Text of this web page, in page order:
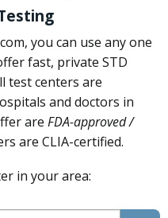
you can use any one
fast, private STD
test centers are
and doctors in
are FDA-approved /
are CLIA-certified.
in your area: